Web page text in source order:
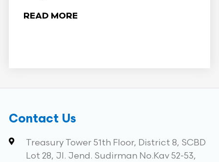
READ MORE
Contact Us
Treasury Tower 51th Floor, District 8, SCBD
Lot 28, Jl. Jend. Sudirman No.Kav 52-53,